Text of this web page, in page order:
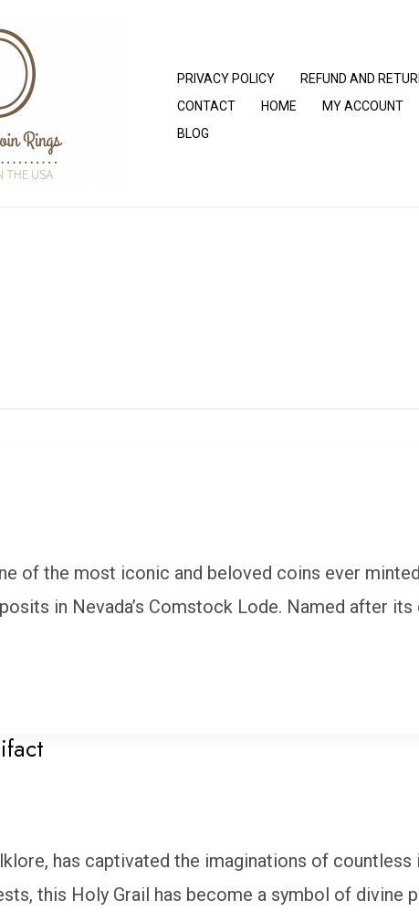
PRIVACY POLICY
REFUND AND
CONTACT
HOME MY ACCOUNT
BLOG
of the most iconic and beloved coins ever
in Nevada’s Comstock Lode. Named after its
has captivated the imaginations of countless
this Holy Grail has become a symbol of divine